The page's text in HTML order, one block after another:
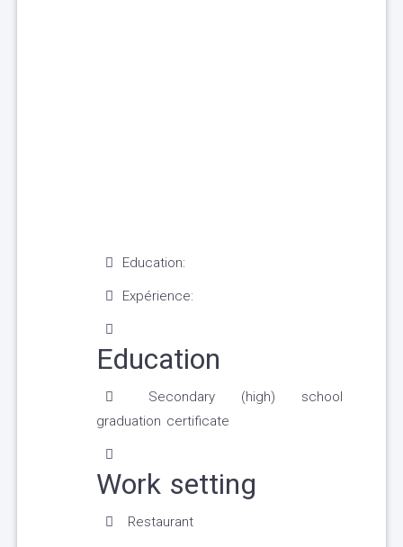
Education:
Expérience:
Education
Secondary (high) school
graduation certificate
Work setting
Restaurant